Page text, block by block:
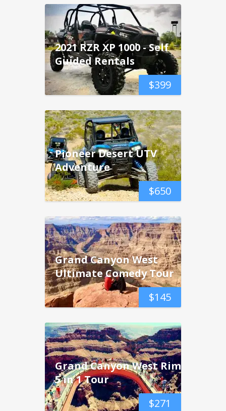
$399
2021 RZR XP 1000 - Self
Guided Rentals
$650
Pioneer Desert UTV
Adventure
$145
Grand Canyon West
Ultimate Comedy Tour
$271
Grand Canyon West Rim
5 in 1 Tour